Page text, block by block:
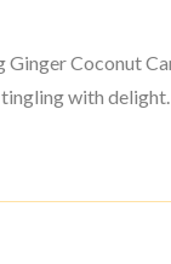
Coconut
with delight.